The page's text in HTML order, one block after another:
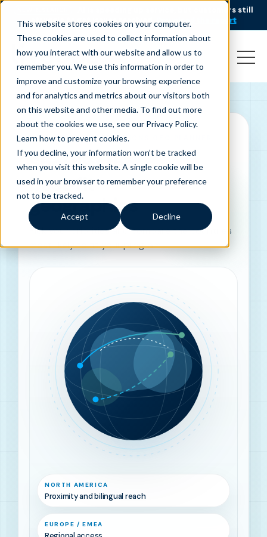
This website stores cookies on your computer.
These cookies are used to collect information about
how you interact with our website and allow us to
remember you. We use this information in order to
improve and customize your browsing experience
and for analytics and metrics about our visitors both
on this website and other media. To find out more
about the cookies we use, see our Privacy Policy.
Learn how to prevent cookies.
If you decline, your information won’t be tracked
when you visit this website. A single cookie will be
used in your browser to remember your preference
not to be tracked.
Accept Decline
AI is speeding up service, but customers still
struggle to get issues resolved.
Download the report
CUSTOMER OPERATIONS GEO PLANNER
Shortlist the
best-fit
geographies
Pick your priorities and compare the countries
most likely to fit your program.
NORTH AMERICA
Proximity and bilingual reach
EUROPE / EMEA